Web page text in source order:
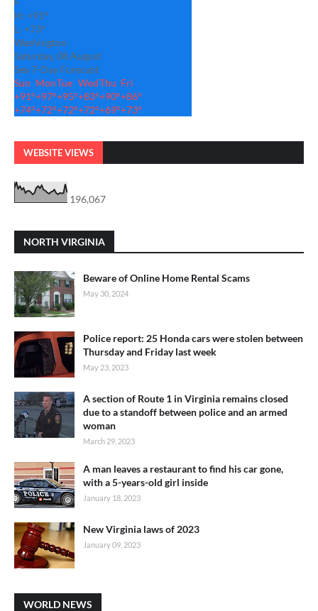
H: +91°
L: +73°
Washington
Saturday, 08 August
See 7-Day Forecast
Sun MonTue WedThu Fri
+91°+97°+95°+83°+90°+86°
+74°+72°+72°+72°+69°+73°
WEBSITE VIEWS
196,067
NORTH VIRGINIA
Beware of Online Home Rental Scams
May 30, 2024
Police report: 25 Honda cars were stolen between
Thursday and Friday last week
May 23, 2023
A section of Route 1 in Virginia remains closed
due to a standoff between police and an armed
woman
March 29, 2023
A man leaves a restaurant to find his car gone,
with a 5-years-old girl inside
January 18, 2023
New Virginia laws of 2023
January 09, 2023
WORLD NEWS